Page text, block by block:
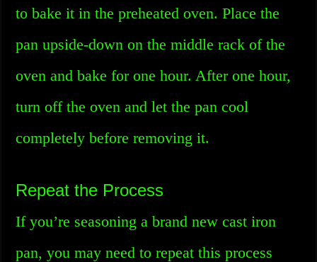
to bake it in the preheated oven. Place the
pan upside-down on the middle rack of the
oven and bake for one hour. After one hour,
turn off the oven and let the pan cool
completely before removing it.
Repeat the Process
If you’re seasoning a brand new cast iron
pan, you may need to repeat this process